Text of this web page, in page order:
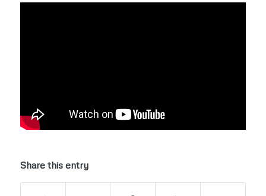
Share this entry